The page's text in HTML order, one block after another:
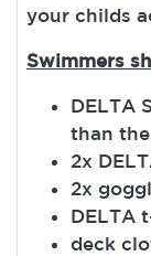
your childs
Swimmers
DELTA
than
2x
2x
DELTA
deck